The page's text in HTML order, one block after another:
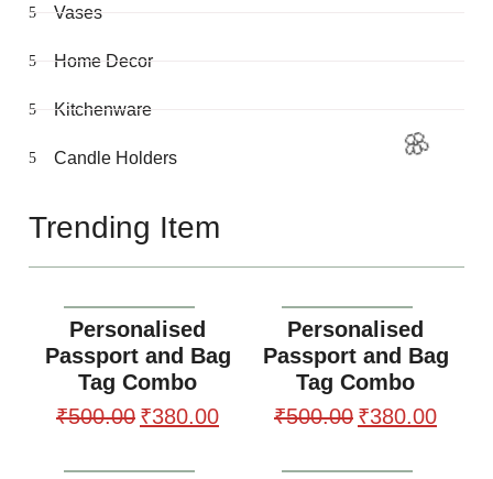
Vases
Home Decor
Kitchenware
Candle Holders
Trending Item
Personalised
Passport and Bag
Tag Combo
₹500.00 ₹380.00
Personalised
Passport and Bag
Tag Combo
₹500.00 ₹380.00